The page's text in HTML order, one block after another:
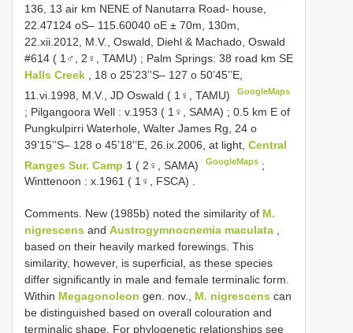
136, 13 air km NENE of Nanutarra Road- house,
22.47124 oS– 115.60040 oE ± 70m, 130m,
22.xii.2012, M.V., Oswald, Diehl & Machado, Oswald
#614 ( 1♂, 2♀, TAMU) ; Palm Springs: 38 road km SE
Halls Creek
, 18 o 25’23’’S– 127 o 50’45’’E,
11.vi.1998, M.V., JD Oswald ( 1♀, TAMU)
GoogleMaps
; Pilgangoora Well : v.1953 ( 1♀, SAMA) ; 0.5 km E of
Pungkulpirri Waterhole, Walter James Rg, 24 o
39’15’’S– 128 o 45’18’’E, 26.ix.2006, at light, Central
Ranges Sur. Camp 1 ( 2♀, SAMA) GoogleMaps ;
Winttenoon : x.1961 ( 1♀, FSCA)
Comments. New (1985b) noted the similarity of M.
nigrescens and Austrogymnocnemia maculata
based on their heavily marked forewings. This
similarity, however, is superficial, as these species
differ significantly in male and female terminalic form.
Within Megagonoleon gen. nov., M. nigrescens can
be distinguished based on overall colouration and
terminalic shape. For phylogenetic relationships see